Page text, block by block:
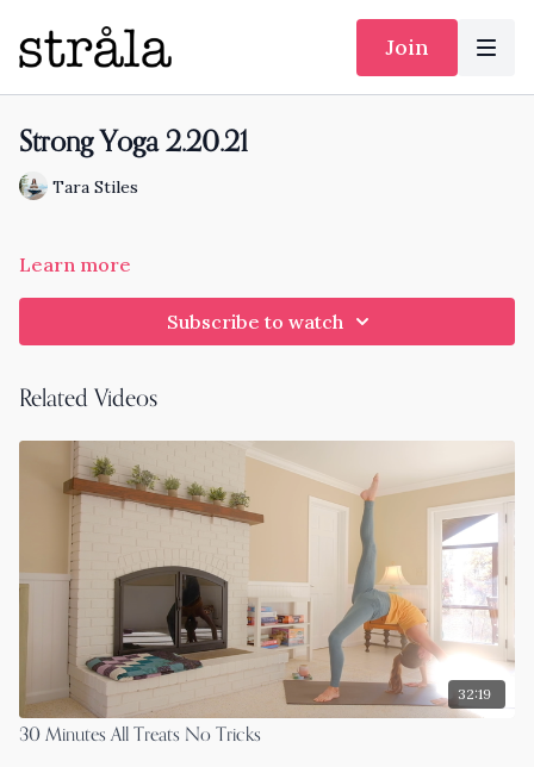
Join
Strong Yoga 2.20.21
Tara Stiles
Learn more
Subscribe to watch
Related Videos
32:19
30 Minutes All Treats No Tricks